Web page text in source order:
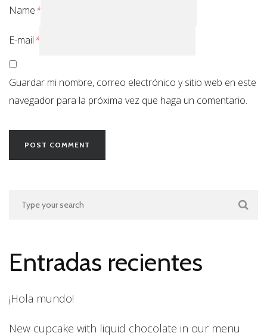
Name*
E-mail*
Guardar mi nombre, correo electrónico y sitio web en este
navegador para la próxima vez que haga un comentario.
Entradas recientes
¡Hola mundo!
New cupcake with liquid chocolate in our menu